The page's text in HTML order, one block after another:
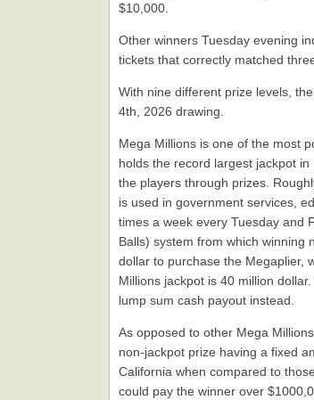
$10,000.
Other winners Tuesday evening
tickets that correctly matched
With nine different prize levels,
4th, 2026 drawing.
Mega Millions is one of the most
holds the record largest jackpot
the players through prizes.
is used in government services,
times a week every Tuesday and
Balls) system from which winning
dollar to purchase the Megaplier,
Millions jackpot is 40 million
lump sum cash payout instead.
As opposed to other Mega
non-jackpot prize having a fixed
California when compared to
could pay the winner over